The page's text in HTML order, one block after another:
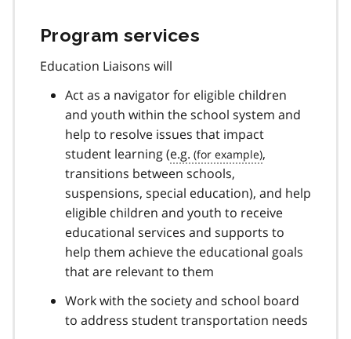
Program services
Education Liaisons will
Act as a navigator for eligible children
and youth within the school system and
help to resolve issues that impact
student learning (e.g.
,
transitions between schools,
suspensions, special education), and help
eligible children and youth to receive
educational services and supports to
help them achieve the educational goals
that are relevant to them
Work with the society and school board
to address student transportation needs